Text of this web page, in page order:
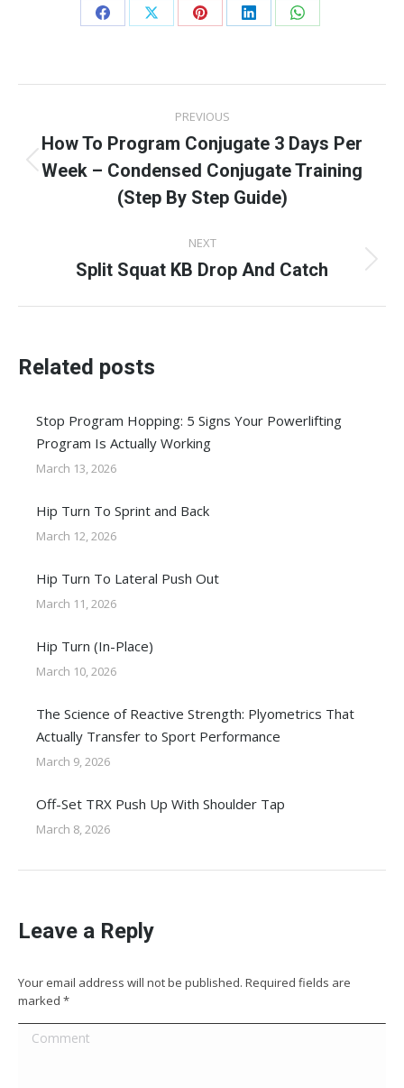
Share
Facebook
Share
X
Share
Pinterest
Share
LinkedIn
Share
WhatsApp
navigation
PREVIOUS
Previous
post:
How To Program Conjugate 3 Days Per
Week – Condensed Conjugate Training
(Step By Step Guide)
NEXT
Next
Split Squat KB Drop And Catch
Related posts
Stop Program Hopping: 5 Signs Your Powerlifting
Program Is Actually Working
March 13, 2026
Hip Turn To Sprint and Back
March 12, 2026
Hip Turn To Lateral Push Out
March 11, 2026
Hip Turn (In-Place)
March 10, 2026
The Science of Reactive Strength: Plyometrics That
Actually Transfer to Sport Performance
March 9, 2026
Off-Set TRX Push Up With Shoulder Tap
March 8, 2026
Leave a Reply
Your email address will not be published. Required fields are
marked *
Comment